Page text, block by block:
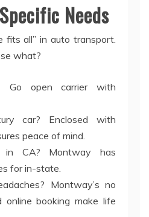
Needs
fits all” in auto transport.
what?
Go open carrier with
car? Enclosed with
peace of mind.
in CA? Montway has
for in-state.
Montway’s no
booking make life